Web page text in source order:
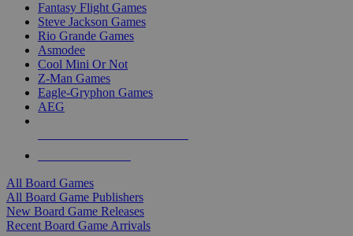
Fantasy Flight Games
Steve Jackson Games
Rio Grande Games
Asmodee
Cool Mini Or Not
Z-Man Games
Eagle-Gryphon Games
AEG
All Board Games
All Board Game Publishers
New Board Game Releases
Recent Board Game Arrivals